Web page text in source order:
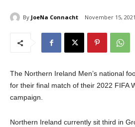
By JoeNa Connacht November 15, 2021
The Northern Ireland Men’s national
for their final match of their 2022 FIFA
campaign.
Northern Ireland currently sit third in